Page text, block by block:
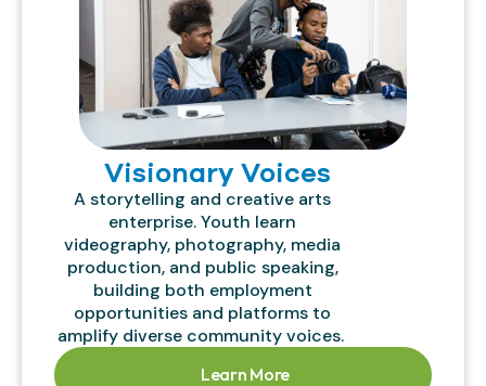
Visionary Voices
A storytelling and creative arts
enterprise. Youth learn
videography, photography, media
production, and public speaking,
building both employment
opportunities and platforms to
amplify diverse community voices.
Learn More